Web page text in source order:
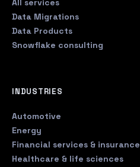
All services
Data Migrations
Data Products
Snowflake consulting
INDUSTRIES
Automotive
Energy
Financial services & insurance
Healthcare & life sciences